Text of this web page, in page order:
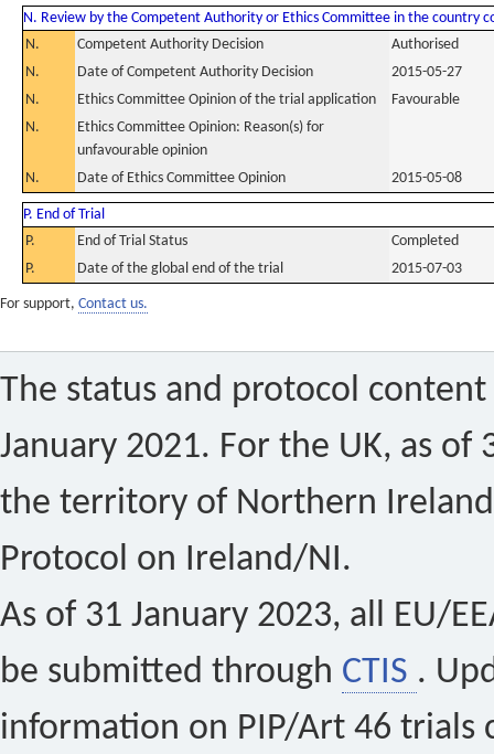
N. Review by the Competent Authority or Ethics Committee in the country
N.
Competent Authority Decision
Authorised
N.
Date of Competent Authority Decision
2015-05-27
N.
Ethics Committee Opinion of the trial application
Favourable
N.
Ethics Committee Opinion: Reason(s) for
unfavourable opinion
N.
Date of Ethics Committee Opinion 2015-05-08
P. End of Trial
P.
End of Trial Status
Completed
P.
Date of the global end of the trial 2015-07-03
For support, Contact us.
The status and protocol
January 2021. For the UK, as of
the territory of Northern
Protocol on Ireland/NI.
As of 31 January 2023, all EU/
be submitted through CTIS .
information on PIP/Art 46 trials